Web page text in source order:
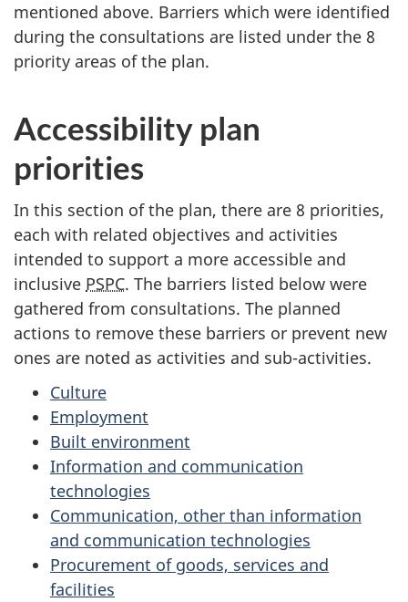
mentioned above. Barriers which were identified
during the consultations are listed under the 8
priority areas of the plan.
Accessibility plan
priorities
In this section of the plan, there are 8 priorities,
each with related objectives and activities
intended to support a more accessible and
inclusive PSPC. The barriers listed below were
gathered from consultations. The planned
actions to remove these barriers or prevent new
ones are noted as activities and sub-activities.
Culture
Employment
Built environment
Information and communication
technologies
Communication, other than information
and communication technologies
Procurement of goods, services and
facilities